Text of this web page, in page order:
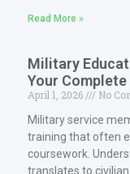
Read More »
Military
Your Complete
April 1, 2026
No
Military service
training that often
coursework.
translates to